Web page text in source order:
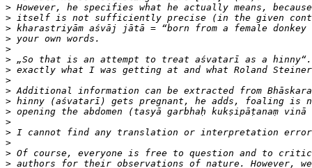
>
>
>
>
>
>
>
>
>
>
>
>
>
>
>
>